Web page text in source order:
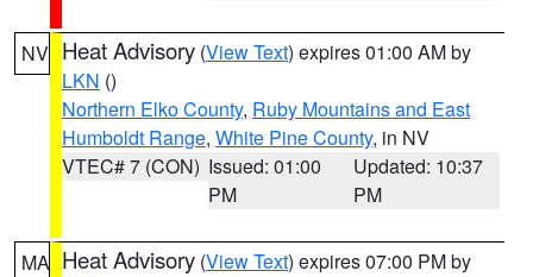
NV Heat Advisory (View Text) expires 01:00 AM by
LKN ()
Northern Elko County, Ruby Mountains and East
Humboldt Range, White Pine County, in NV
VTEC# 7 (CON) Issued: 01:00
PM
Updated: 10:37
PM
MA Heat Advisory (View Text) expires 07:00 PM by